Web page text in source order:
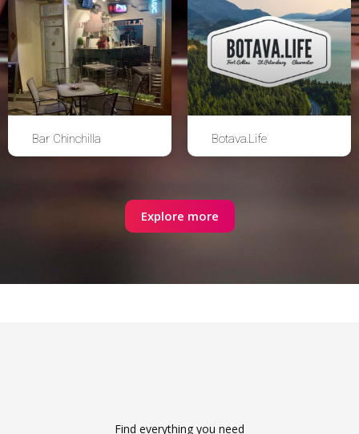
Bar Chinchilla Botava.Life
Explore more
Find everything you need